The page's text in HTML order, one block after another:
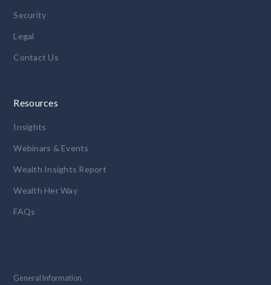
Security
Legal
Contact Us
Resources
Insights
Webinars & Events
Wealth Insights Report
Wealth Her Way
FAQs
General Information